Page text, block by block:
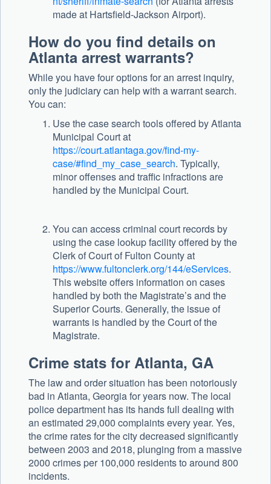
made at Hartsfield-Jackson Airport).
How do you find details on
Atlanta arrest warrants?
While you have four options for an arrest inquiry,
only the judiciary can help with a warrant search.
You can:
Use the case search tools offered by Atlanta
Municipal Court at
https://court.atlantaga.gov/find-my-
case/#find_my_case_search. Typically,
minor offenses and traffic infractions are
handled by the Municipal Court.
You can access criminal court records by
using the case lookup facility offered by the
Clerk of Court of Fulton County at
https://www.fultonclerk.org/144/eServices.
This website offers information on cases
handled by both the Magistrate’s and the
Superior Courts. Generally, the issue of
warrants is handled by the Court of the
Magistrate.
Crime stats for Atlanta, GA
The law and order situation has been notoriously
bad in Atlanta, Georgia for years now. The local
police department has its hands full dealing with
an estimated 29,000 complaints every year. Yes,
the crime rates for the city decreased significantly
between 2003 and 2018, plunging from a massive
2000 crimes per 100,000 residents to around 800
incidents.